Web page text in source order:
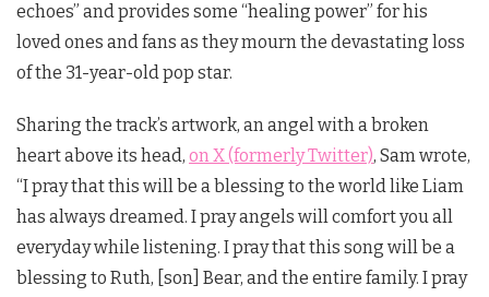
echoes” and provides some “healing power” for his
loved ones and fans as they mourn the devastating loss
of the 31-year-old pop star.
Sharing the track’s artwork, an angel with a broken
heart above its head, on X (formerly Twitter), Sam wrote,
“I pray that this will be a blessing to the world like Liam
has always dreamed. I pray angels will comfort you all
everyday while listening. I pray that this song will be a
blessing to Ruth, [son] Bear, and the entire family. I pray